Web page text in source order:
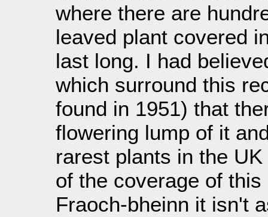
where there are
leaved plant covered
last long. I had
which surround this
found in 1951) that
flowering lump of it
rarest plants in the
of the coverage of
Fraoch-bheinn it isn't